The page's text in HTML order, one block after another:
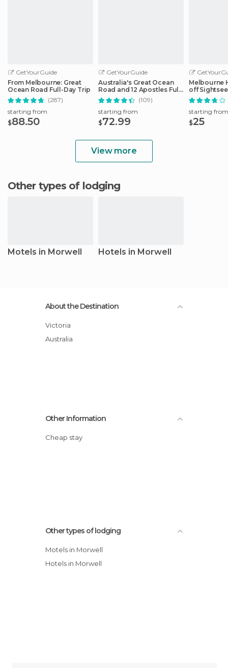
GetYourGuide
From Melbourne: Great
Ocean Road Full-Day Trip
(287)
starting from
$88.50
GetYourGuide
Australia's Great Ocean
Road and 12 Apostles Full-
Day Tour
(109)
starting from
$72.99
Melbourne
off
starting from
$25
View more
Other types of lodging
Motels in Morwell Hotels in Morwell
About the Destination
Victoria
Australia
Other Information
Cheap stay
Other types of lodging
Motels in Morwell
Hotels in Morwell